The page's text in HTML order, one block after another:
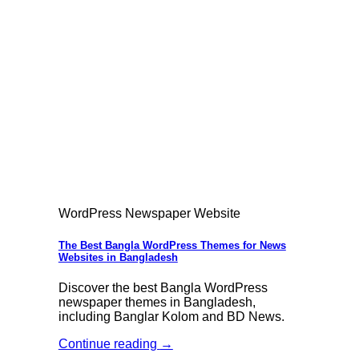
WordPress Newspaper Website
The Best Bangla WordPress Themes for News
Websites in Bangladesh
Discover the best Bangla WordPress
newspaper themes in Bangladesh,
including Banglar Kolom and BD News.
Continue reading →